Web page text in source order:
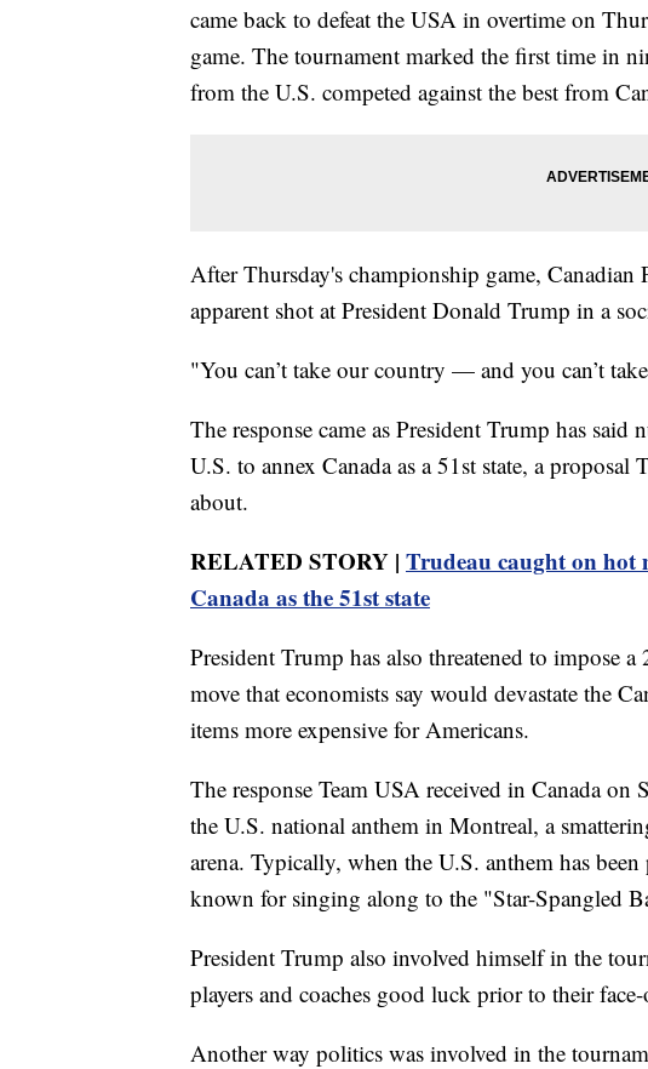
came back to defeat the USA in overtime on
game. The tournament marked the first time in
from the U.S. competed against the best from
After Thursday's championship game,
apparent shot at President Donald Trump in a
"You can’t take our country — and you can’t
The response came as President Trump has
U.S. to annex Canada as a 51st state, a proposal
about.
RELATED STORY | Trudeau caught on hot
Canada as the 51st state
President Trump has also threatened to impose
move that economists say would devastate the
items more expensive for Americans.
The response Team USA received in Canada
the U.S. national anthem in Montreal, a
arena. Typically, when the U.S. anthem has
known for singing along to the "Star-Spangled
President Trump also involved himself in the
players and coaches good luck prior to their
Another way politics was involved in the